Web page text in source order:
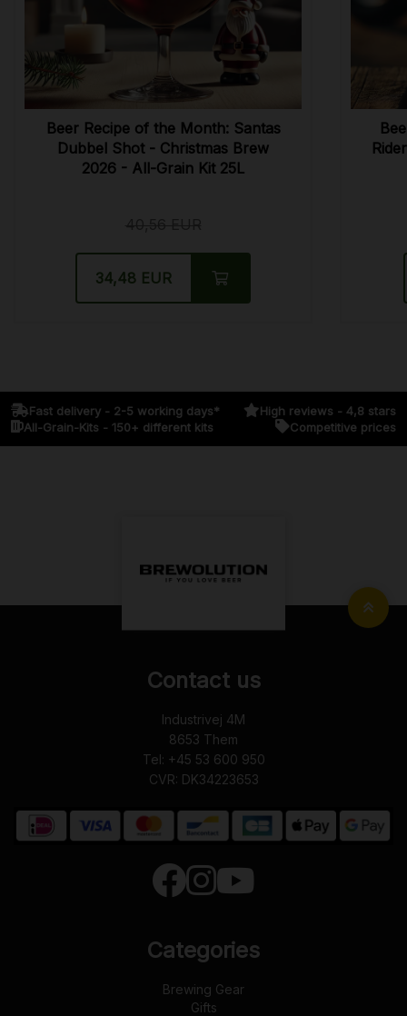
Beer Recipe of the Month: Santas
Dubbel Shot - Christmas Brew
2026 - All-Grain Kit 25L
34,48 EUR
Fast delivery - 2-5 working days*
High reviews - 4,8 stars
All-Grain-Kits - 150+ different kits
Competitive prices
Contact us
Industrivej 4M
8653 Them
Tel: +45 53 600 950
CVR: DK34223653
Categories
Brewing Gear
Gifts